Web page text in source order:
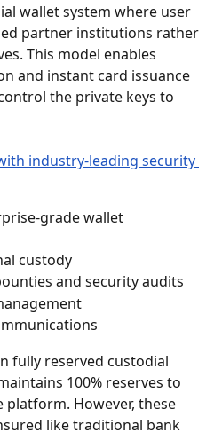
wallet system where user
partner institutions rather
This model enables
and instant card issuance
the private keys to
industry-leading security
grade wallet
custody
and security audits
fully reserved custodial
100% reserves to
platform. However, these
like traditional bank